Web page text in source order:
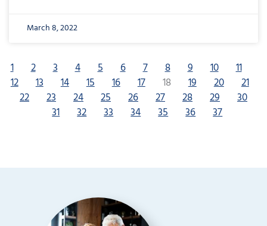
March 8, 2022
1 2 3 4 5 6 7 8 9 10
11
12
13 14 15 16 17 18 19 20
21
22
23 24 25 26 27 28 29
30
31
32 33 34 35 36 37